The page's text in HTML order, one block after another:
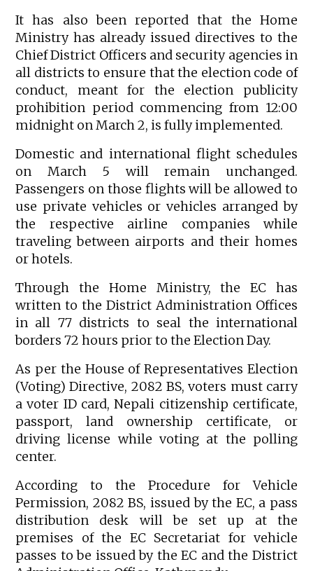
It has also been reported that the Home
Ministry has already issued directives to the
Chief District Officers and security agencies in
all districts to ensure that the election code of
conduct, meant for the election publicity
prohibition period commencing from 12:00
midnight on March 2, is fully implemented.
Domestic and international flight schedules
on March 5 will remain unchanged.
Passengers on those flights will be allowed to
use private vehicles or vehicles arranged by
the respective airline companies while
traveling between airports and their homes
or hotels.
Through the Home Ministry, the EC has
written to the District Administration Offices
in all 77 districts to seal the international
borders 72 hours prior to the Election Day.
As per the House of Representatives Election
(Voting) Directive, 2082 BS, voters must carry
a voter ID card, Nepali citizenship certificate,
passport, land ownership certificate, or
driving license while voting at the polling
center.
According to the Procedure for Vehicle
Permission, 2082 BS, issued by the EC, a pass
distribution desk will be set up at the
premises of the EC Secretariat for vehicle
passes to be issued by the EC and the District